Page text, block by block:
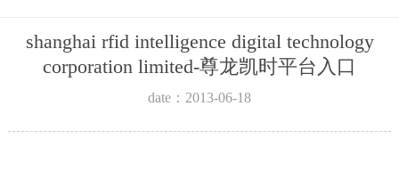
shanghai rfid intelligence digital technology
corporation limited-尊龙凯时平台入口
date：2013-06-18